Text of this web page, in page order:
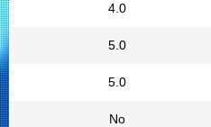
4.0
5.0
5.0
No